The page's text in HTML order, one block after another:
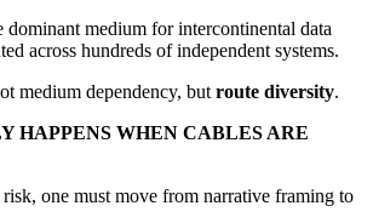
dominant medium for intercontinental data
across hundreds of independent systems.
medium dependency, but route diversity.
HAPPENS WHEN CABLES ARE
one must move from narrative framing to